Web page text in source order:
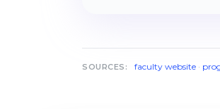
SOURCES: faculty website·